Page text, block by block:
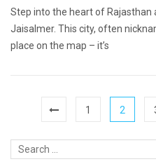
Step into the heart of
Jaisalmer. This city, often
place on the map – it’s
1 2